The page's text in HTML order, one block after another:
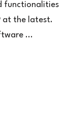
functionalities
at the latest.
...